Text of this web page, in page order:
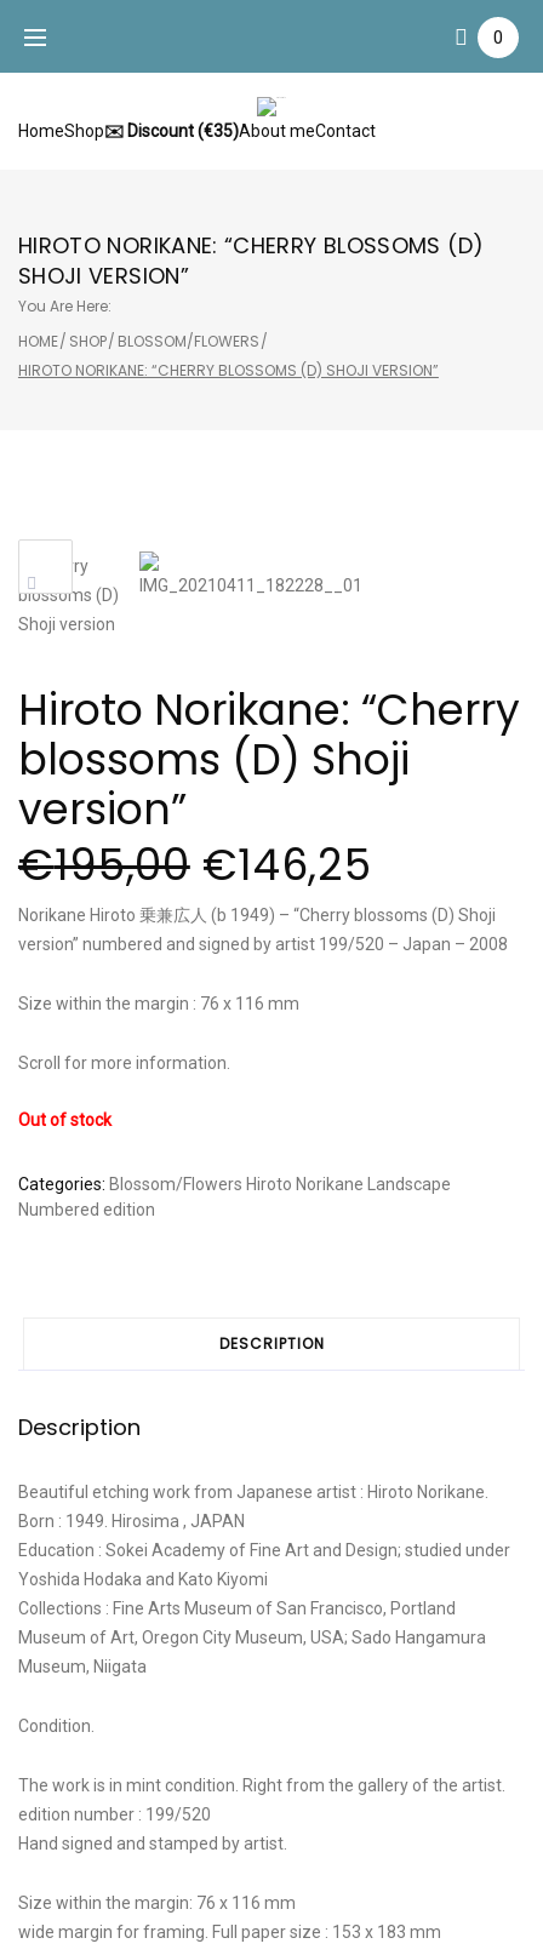
content
0
HomeShop✉️ Discount (€35)About meContact
HIROTO NORIKANE: “CHERRY BLOSSOMS (D)
SHOJI VERSION”
You Are Here:
HOME/ SHOP/ BLOSSOM/FLOWERS/
HIROTO NORIKANE: “CHERRY BLOSSOMS (D) SHOJI VERSION”
Hiroto Norikane: “Cherry
blossoms (D) Shoji
version”
€195,00 €146,25
Norikane Hiroto 乗兼広人 (b 1949) – “Cherry blossoms (D) Shoji
version” numbered and signed by artist 199/520 – Japan – 2008
Size within the margin : 76 x 116 mm
Scroll for more information.
Out of stock
Categories: Blossom/Flowers Hiroto Norikane
Landscape
Numbered edition
DESCRIPTION
Description
Beautiful etching work from Japanese artist : Hiroto Norikane.
Born : 1949. Hirosima , JAPAN
Education : Sokei Academy of Fine Art and Design; studied under
Yoshida Hodaka and Kato Kiyomi
Collections : Fine Arts Museum of San Francisco, Portland
Museum of Art, Oregon City Museum, USA; Sado Hangamura
Museum, Niigata
Condition.
The work is in mint condition. Right from the gallery of the artist.
edition number : 199/520
Hand signed and stamped by artist.
Size within the margin: 76 x 116 mm
wide margin for framing. Full paper size : 153 x 183 mm